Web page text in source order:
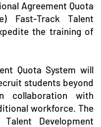
Agreement Quota
Fast-Track Talent
the training of
Quota System will
students beyond
collaboration with
workforce. The
Development